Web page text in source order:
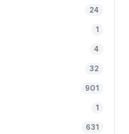
24
1
4
32
901
1
631